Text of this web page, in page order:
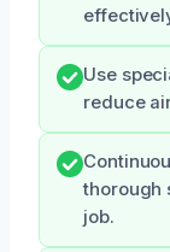
Use
reduce
thorough
job.